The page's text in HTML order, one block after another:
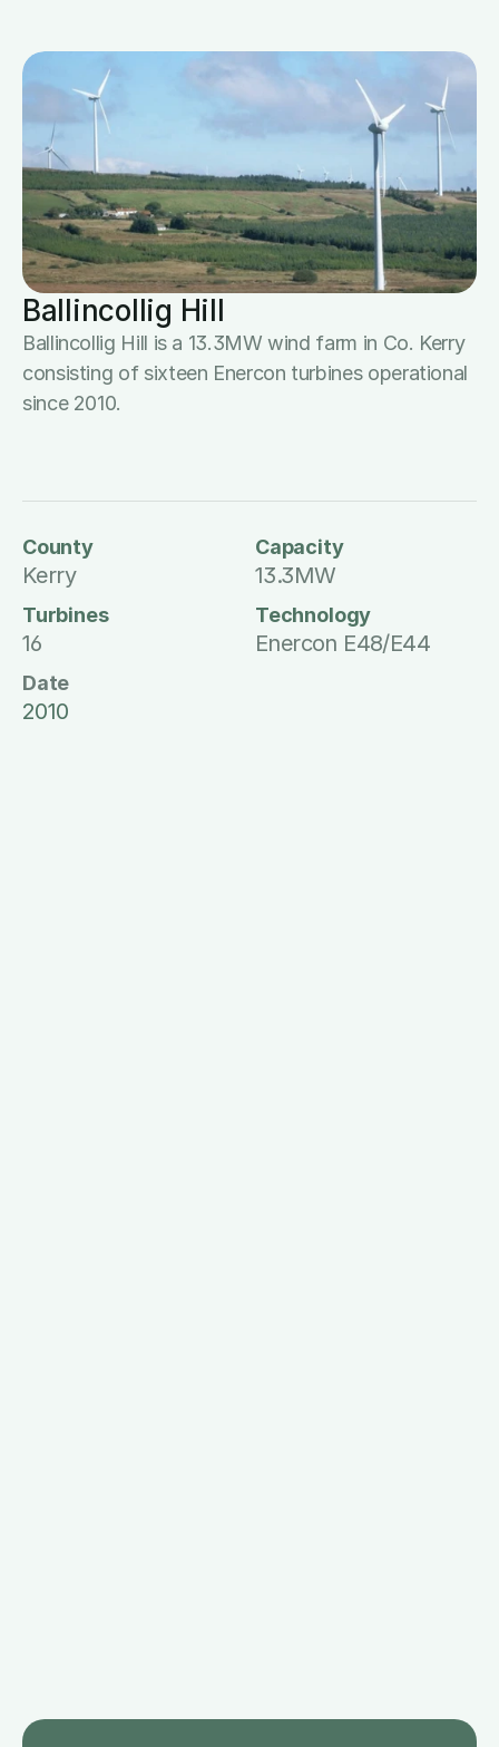
Ballincollig Hill
Ballincollig Hill is a 13.3MW wind farm in Co. Kerry
consisting of sixteen Enercon turbines operational
since 2010.
County
Kerry
Capacity
13.3MW
Turbines
16
Technology
Enercon E48/E44
Date
2010